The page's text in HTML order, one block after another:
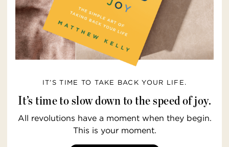
IT’S TIME TO TAKE BACK YOUR LIFE.
It’s time to slow down to the speed of joy.
All revolutions have a moment when they begin.
This is your moment.